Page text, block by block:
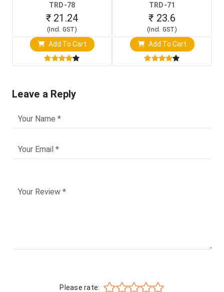
TRD-78
₹ 21.24
(Incl. GST)
Add To Cart
TRD-71
₹ 23.6
(Incl. GST)
Add To Cart
Leave a Reply
Please rate: